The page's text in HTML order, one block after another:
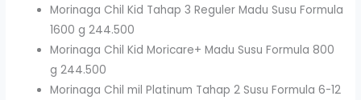
Morinaga Chil Kid Tahap 3 Reguler Madu Susu Formula
1600 g 244.500
Morinaga Chil Kid Moricare+ Madu Susu Formula 800
g 244.500
Morinaga Chil mil Platinum Tahap 2 Susu Formula 6-12